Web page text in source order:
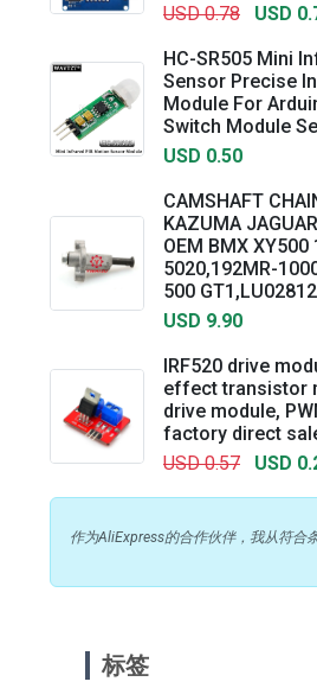
USD 0.78
USD
HC-SR505 Mini
Sensor Precise
Module For
Switch Module
USD 0.50
CAMSHAFT
KAZUMA
OEM BMX XY500
5020,192MR-
500
USD 9.90
IRF520 drive
effect transistor
drive module,
factory direct
USD 0.57
USD
作为AliExpress的合作伙伴，我从符合
标签